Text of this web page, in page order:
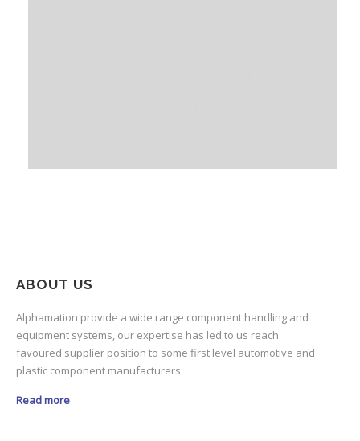
ABOUT US
Alphamation provide a wide range component handling and
equipment systems, our expertise has led to us reach
favoured supplier position to some first level automotive and
plastic component manufacturers.
Read more